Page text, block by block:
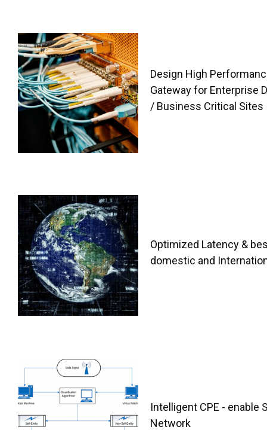
Design High
Gateway for Enterprise
/ Business Critical Sites
Optimized Latency &
domestic and
Intelligent CPE - enable
Network